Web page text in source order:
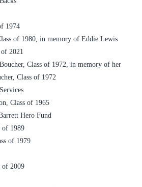
1974
of 1980, in memory of Eddie Lewis
2021
Class of 1972, in memory of her
Class of 1972
Class of 1965
Hero Fund
of 1989
of 1979
of 2009